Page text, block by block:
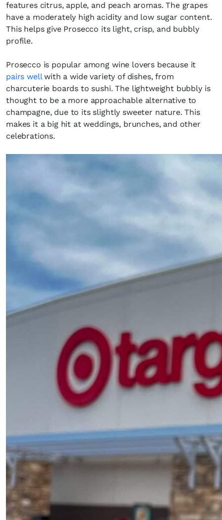
features citrus, apple, and peach aromas. The grapes
have a moderately high acidity and low sugar content.
This helps give Prosecco its light, crisp, and bubbly
profile.
Prosecco is popular among wine lovers because it
pairs wellwith a wide variety of dishes, from
charcuterie boards to sushi. The lightweight bubbly is
thought to be a more approachable alternative to
champagne, due to its slightly sweeter nature. This
makes it a big hit at weddings, brunches, and other
celebrations.